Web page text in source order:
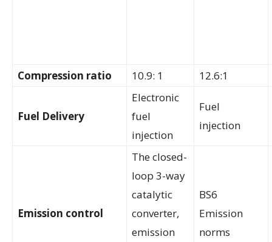
Compression ratio 10.9: 1 12.6:1
Fuel Delivery
Electronic
fuel
injection
Fuel
injection
Emission control
The closed-
loop 3-way
catalytic
converter,
emission
BS6
Emission
norms